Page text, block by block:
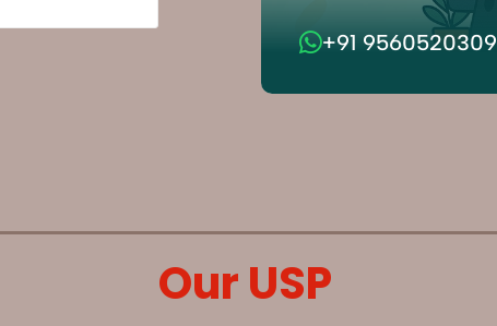
+91 9560520309
Our USP